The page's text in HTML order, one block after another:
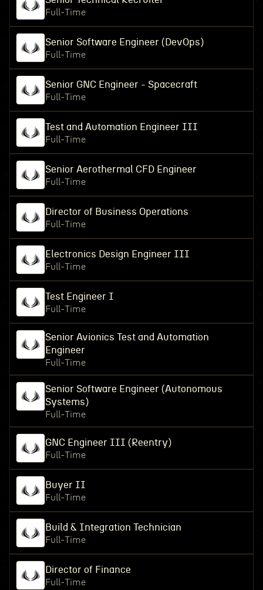
Full-Time
Senior Software Engineer (DevOps)
Full-Time
Senior GNC Engineer - Spacecraft
Full-Time
Test and Automation Engineer III
Full-Time
Senior Aerothermal CFD Engineer
Full-Time
Director of Business Operations
Full-Time
Electronics Design Engineer III
Full-Time
Test Engineer I
Full-Time
Senior Avionics Test and Automation
Engineer
Full-Time
Senior Software Engineer (Autonomous
Systems)
Full-Time
GNC Engineer III (Reentry)
Full-Time
Buyer II
Full-Time
Build & Integration Technician
Full-Time
Director of Finance
Full-Time